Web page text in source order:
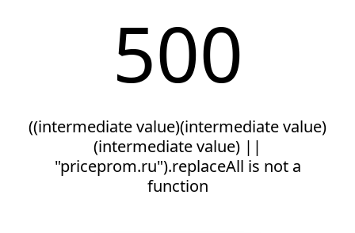
500
((intermediate value)(intermediate value)
(intermediate value) ||
"priceprom.ru").replaceAll is not a
function